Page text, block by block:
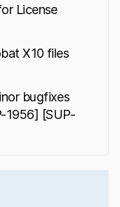
License
X10 files
bugfixes
1956] [SUP-